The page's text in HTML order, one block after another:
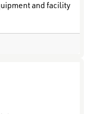
and facility